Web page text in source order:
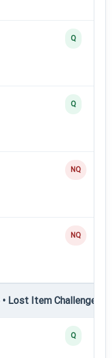
Q
Q
NQ
NQ
Lost Item Challenge •
Q